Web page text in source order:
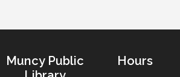
Muncy Public
Hours